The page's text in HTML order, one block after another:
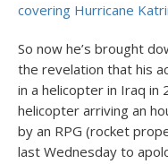
covering Hurricane
So now he’s brought
the revelation that his
in a helicopter in Iraq in
helicopter arriving an
by an RPG (rocket
last Wednesday to